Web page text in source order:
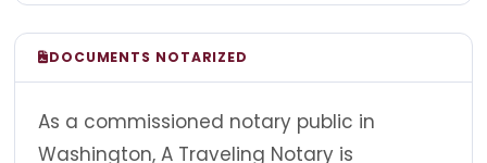
DOCUMENTS NOTARIZED
As a commissioned notary public in
Washington, A Traveling Notary is